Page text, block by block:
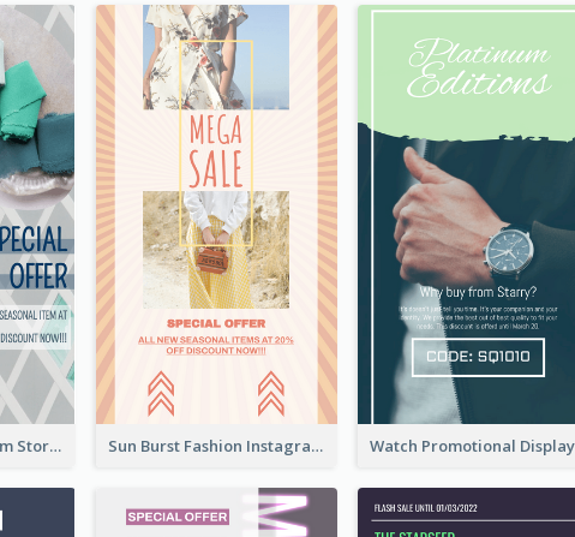
Blue Green Instagram Story Sun Burst Fashion Instagram Story